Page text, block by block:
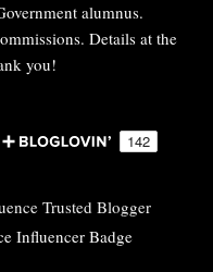
alumnus.
Details at the
you!